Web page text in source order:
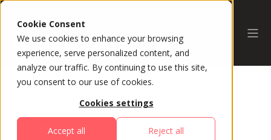
Cookie Consent
We use cookies to enhance your browsing
experience, serve personalized content, and
analyze our traffic. By continuing to use this site,
you consent to our use of cookies.
Cookies settings
Accept all Reject all
All Sessions